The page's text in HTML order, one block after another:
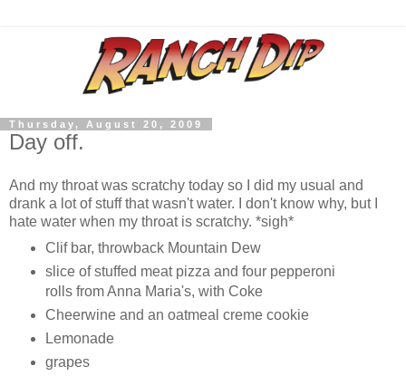
Thursday, August 20, 2009
Day off.
And my throat was scratchy today so I did my usual and
drank a lot of stuff that wasn't water. I don't know why, but I
hate water when my throat is scratchy. *sigh*
Clif bar, throwback Mountain Dew
slice of stuffed meat pizza and four pepperoni
rolls from Anna Maria's, with Coke
Cheerwine and an oatmeal creme cookie
Lemonade
grapes